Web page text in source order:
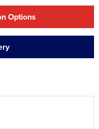
Options